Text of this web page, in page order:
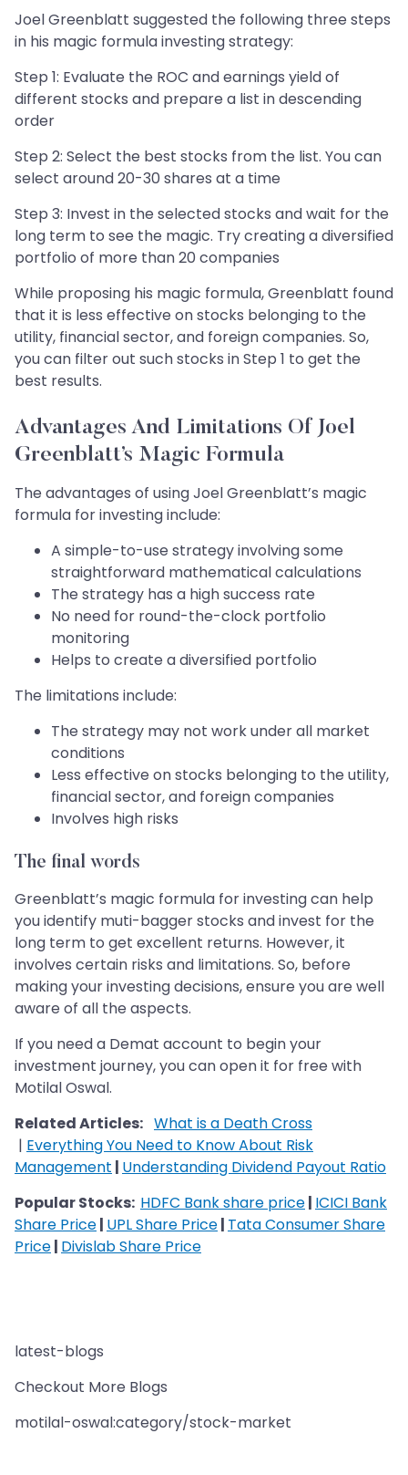
Joel Greenblatt suggested the following three steps
in his magic formula investing strategy:
Step 1: Evaluate the ROC and earnings yield of
different stocks and prepare a list in descending
order
Step 2: Select the best stocks from the list. You can
select around 20-30 shares at a time
Step 3: Invest in the selected stocks and wait for the
long term to see the magic. Try creating a diversified
portfolio of more than 20 companies
While proposing his magic formula, Greenblatt found
that it is less effective on stocks belonging to the
utility, financial sector, and foreign companies. So,
you can filter out such stocks in Step 1 to get the
best results.
Advantages And Limitations Of Joel
Greenblatt’s Magic Formula
The advantages of using Joel Greenblatt’s magic
formula for investing include:
A simple-to-use strategy involving some
straightforward mathematical calculations
The strategy has a high success rate
No need for round-the-clock portfolio
monitoring
Helps to create a diversified portfolio
The limitations include:
The strategy may not work under all market
conditions
Less effective on stocks belonging to the utility,
financial sector, and foreign companies
Involves high risks
The final words
Greenblatt’s magic formula for investing can help
you identify muti-bagger stocks and invest for the
long term to get excellent returns. However, it
involves certain risks and limitations. So, before
making your investing decisions, ensure you are well
aware of all the aspects.
If you need a Demat account to begin your
investment journey, you can open it for free with
Motilal Oswal.
Related Articles: What is a Death Cross
| Everything You Need to Know About Risk
Management | Understanding Dividend Payout Ratio
Popular Stocks: HDFC Bank share price| ICICI Bank
Share Price| UPL Share Price| Tata Consumer Share
Price| Divislab Share Price
latest-blogs
Checkout More Blogs
motilal-oswal:category/stock-market